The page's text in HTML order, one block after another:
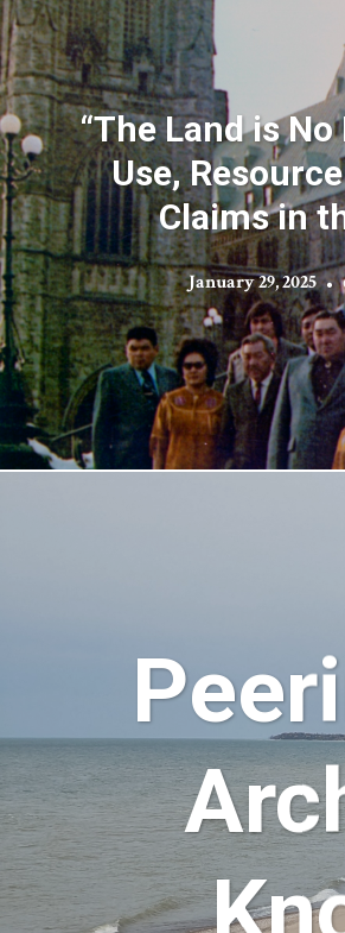
“The Land is
Use,
Claims in
January 29, 2025